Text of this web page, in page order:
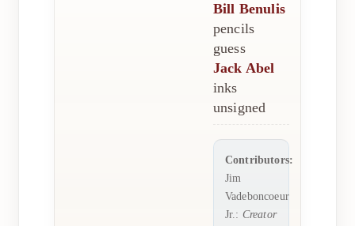
Bill Benulis
pencils
guess
Jack Abel
inks
unsigned
Contributors:
Jim
Vadeboncoeur
Jr.: Creator